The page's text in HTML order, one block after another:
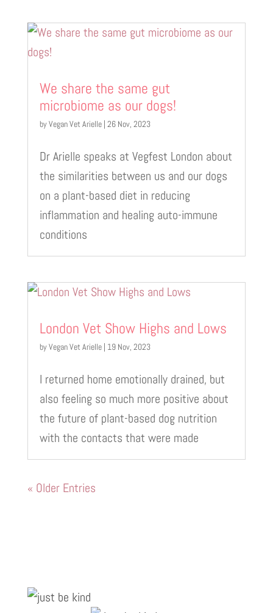
We share the same gut
microbiome as our dogs!
byVegan Vet Arielle| 26 Nov, 2023
Dr Arielle speaks at Vegfest London about
the similarities between us and our dogs
on a plant-based diet in reducing
inflammation and healing auto-immune
conditions
London Vet Show Highs and Lows
byVegan Vet Arielle| 19 Nov, 2023
I returned home emotionally drained, but
also feeling so much more positive about
the future of plant-based dog nutrition
with the contacts that were made
« Older Entries